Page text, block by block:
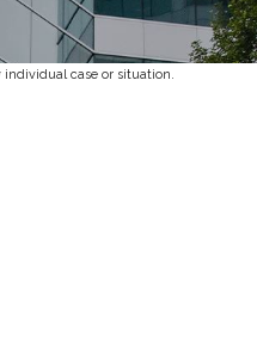
case or situation.